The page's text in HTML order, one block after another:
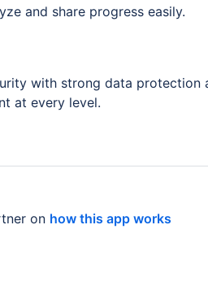
and share progress easily.
with strong data protection
at every level.
on how this app works